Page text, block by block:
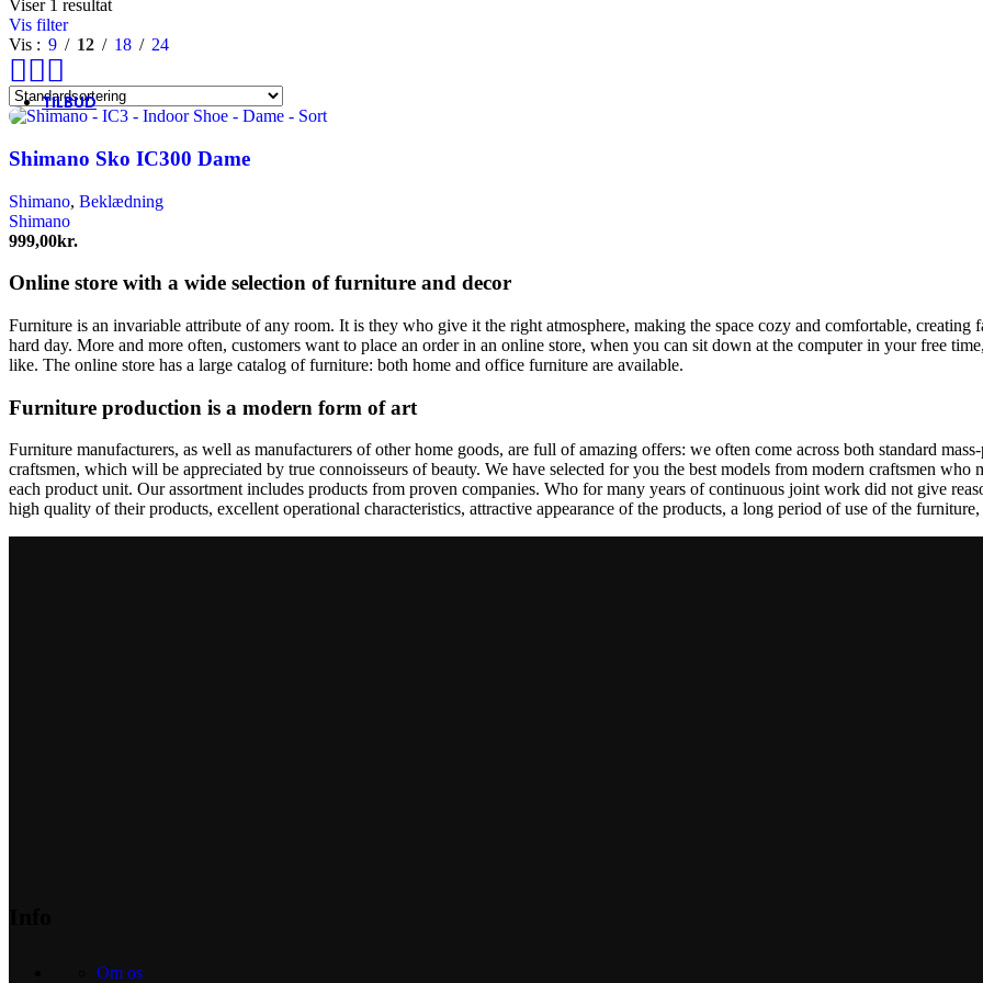
Trek
TILBUD
Viser 1 resultat
Vis filter
Vis
9 12 18 24
Shimano Sko IC300 Dame
Shimano, Beklædning
Shimano
999,00kr.
Online store with a wide selection of furniture and decor
Furniture is an invariable attribute of any room. It is they who give it the right atmosphere, making the space cozy and comfortable,
hard day. More and more often, customers want to place an order in an online store, when you can sit down at the computer in your free
like. The online store has a large catalog of furniture: both home and office furniture are available.
Furniture production is a modern form of art
Furniture manufacturers, as well as manufacturers of other home goods, are full of amazing offers: we often come across both standard
craftsmen, which will be appreciated by true connoisseurs of beauty. We have selected for you the best models from modern craftsmen
each product unit. Our assortment includes products from proven companies. Who for many years of continuous joint work did not give
high quality of their products, excellent operational characteristics, attractive appearance of the products, a long period of use of the furniture,
Om os